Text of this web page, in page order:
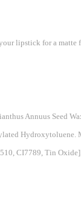
lipstick for a matte
Annuus Seed
CI7789, Tin Oxide].